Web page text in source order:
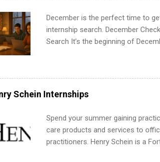
December is the perfect time to
internship search. December
Search It’s the beginning of
summer internship search .
can quietly get ahead by planning,
for summer internship roles.
students and recent grads who
search , improve your resume
common mistakes that cost you
Start Your Summer Internship
Schein Internships
Spend your summer gaining
care products and services to
practitioners. Henry Schein is a